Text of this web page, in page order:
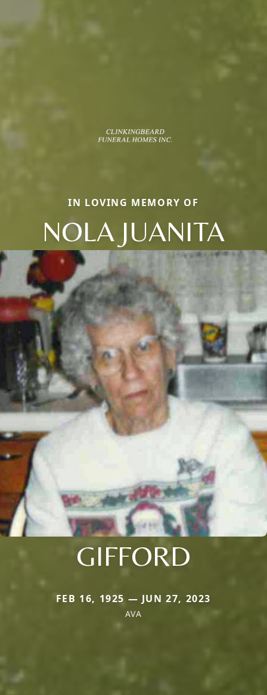
IN LOVING MEMORY OF
NOLA JUANITA
GIFFORD
FEB 16, 1925 — JUN 27, 2023
AVA